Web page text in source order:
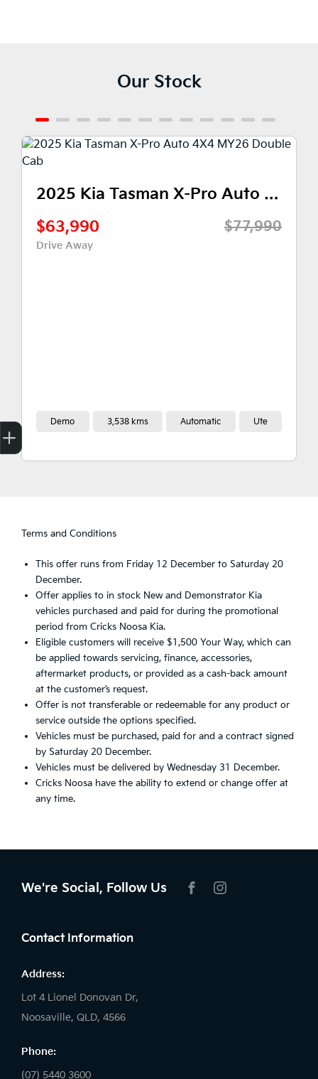
Our Stock
2025 Kia Tasman X-Pro Auto 4X4 MY26 Double Cab
3,538 kms Automatic
Drive Away
Demo
Terms and Conditions
This offer runs from Friday 12 December to Saturday 20
December.
Offer applies to in stock New and Demonstrator Kia
vehicles purchased and paid for during the promotional
period from Cricks Noosa Kia.
Eligible customers will receive $1,500 Your Way, which can
be applied towards servicing, finance, accessories,
aftermarket products, or provided as a cash-back amount
at the customer’s request.
Offer is not transferable or redeemable for any product or
service outside the options specified.
Vehicles must be purchased, paid for and a contract signed
by Saturday 20 December.
Vehicles must be delivered by Wednesday 31 December.
Cricks Noosa have the ability to extend or change offer at
any time.
We're Social, Follow Us
Contact Information
Address:
Lot 4 Lionel Donovan Dr,
Noosaville, QLD, 4566
Phone:
(07) 5440 3600
Finance Application
Credit Score
Search Stock
Special Offers
Book a Service
Get your Instant Price Offer